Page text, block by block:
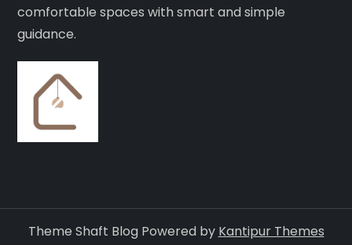
comfortable spaces with smart and simple
guidance.
Theme Shaft Blog Powered by Kantipur Themes